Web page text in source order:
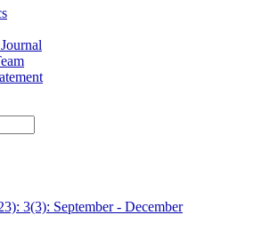
3(3): September - December